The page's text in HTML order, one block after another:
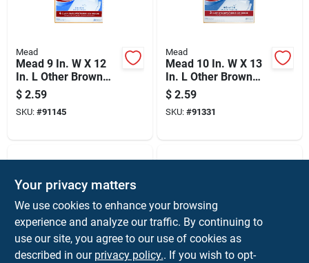
Mead
Mead 9 In. W X 12
In. L Other Brown
Envelopes 4 Pk
$ 2.59
SKU: #91145
Mead
Mead 10 In. W X 13
In. L Other Brown
Envelopes 3 Pk
$ 2.59
SKU: #91331
Duck Duck
Your privacy matters
We use cookies to enhance your browsing
experience and analyze our traffic. By continuing to
use our site, you agree to our use of cookies as
described in our privacy policy.. If you wish to opt-